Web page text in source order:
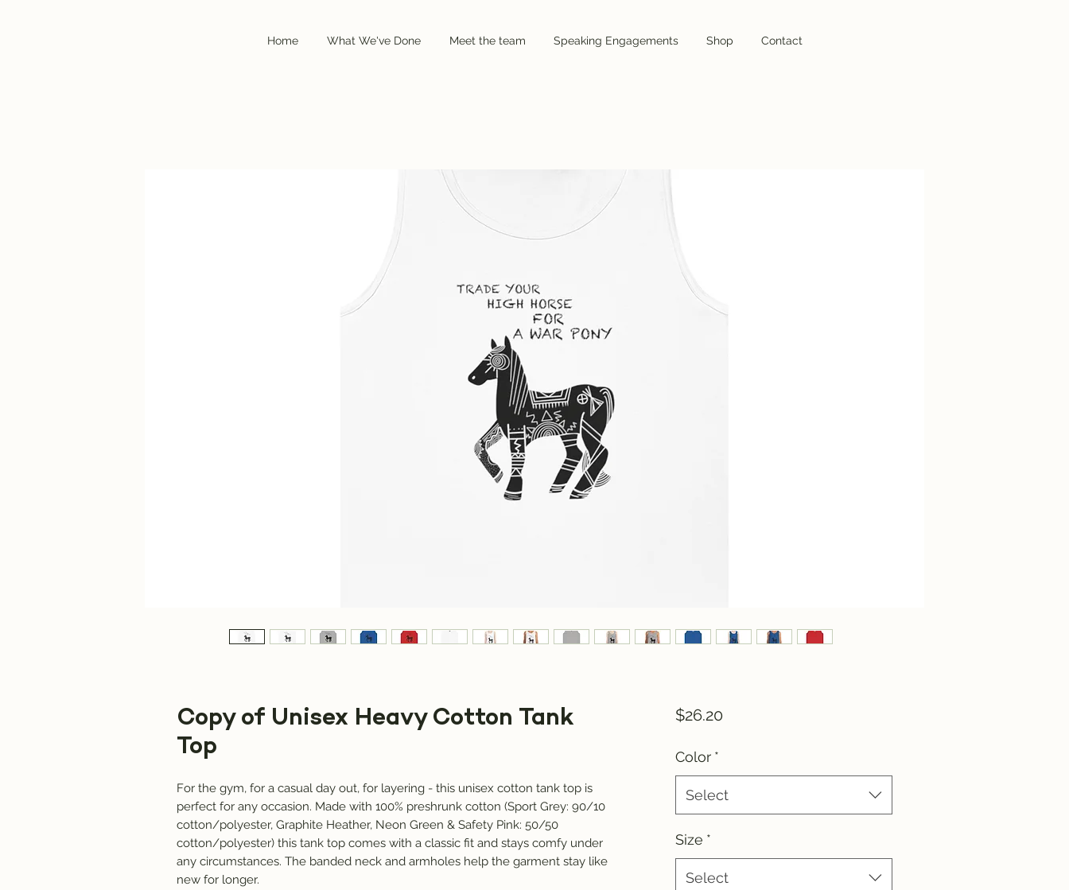
Copy of Unisex Heavy Cotton Tank
Top
For the gym, for a casual day out, for layering - this unisex cotton tank top is
perfect for any occasion. Made with 100% preshrunk cotton (Sport Grey: 90/10
cotton/polyester, Graphite Heather, Neon Green & Safety Pink: 50/50
cotton/polyester) this tank top comes with a classic fit and stays comfy under
any circumstances. The banded neck and armholes help the garment stay like
new for longer.
$26.20Price
Color *
Select
Size *
Select
Home What We've Done Meet the team Speaking Engagements Shop Contact
Home What We've Done Meet the team Speaking Engagements Shop Contact